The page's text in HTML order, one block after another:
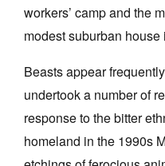
workers’ camp and the
modest suburban
Beasts appear
undertook a number of
response to the bitter
homeland in the 1990s